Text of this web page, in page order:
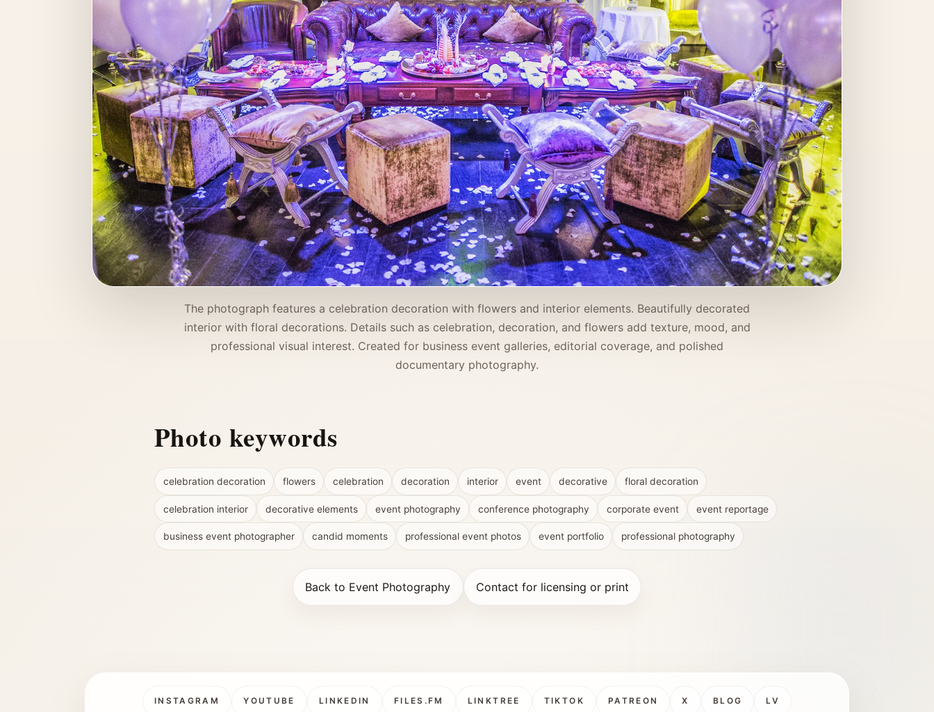
The photograph features a celebration decoration with flowers and interior elements. Beautifully decorated
interior with floral decorations. Details such as celebration, decoration, and flowers add texture, mood, and
professional visual interest. Created for business event galleries, editorial coverage, and polished
documentary photography.
Photo keywords
celebration decoration flowers celebration decoration interior event decorative floral decoration
celebration interior decorative elements event photography conference photography corporate event event reportage
business event photographer candid moments professional event photos event portfolio professional photography
Back to Event Photography Contact for licensing or print
INSTAGRAM YOUTUBE LINKEDIN FILES.FM LINKTREE TIKTOK PATREON X BLOG LV